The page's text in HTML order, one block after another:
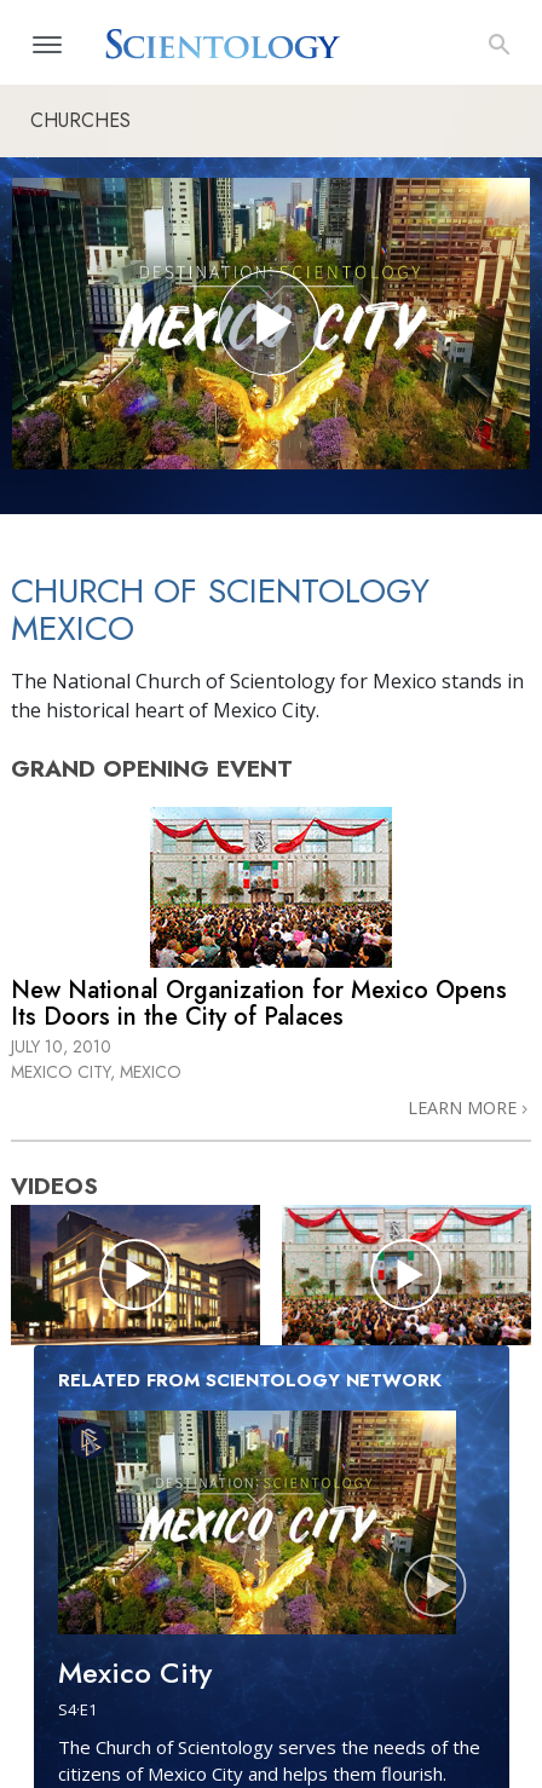
CHURCHES
CHURCH OF SCIENTOLOGY
MEXICO
The National Church of Scientology for Mexico stands in
the historical heart of Mexico City.
GRAND OPENING EVENT
New National Organization for Mexico Opens
Its Doors in the City of Palaces
JULY 10, 2010
MEXICO CITY, MEXICO
LEARN MORE
VIDEOS
RELATED FROM SCIENTOLOGY NETWORK
Mexico City
S4·E1
The Church of Scientology serves the needs of the
citizens of Mexico City and helps them flourish.